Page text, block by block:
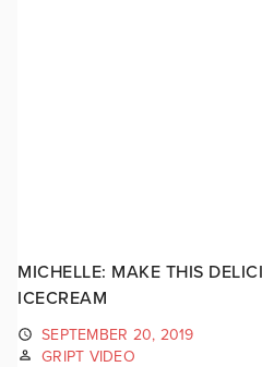
MICHELLE: MAKE THIS
ICECREAM
SEPTEMBER 20, 2019
GRIPT VIDEO